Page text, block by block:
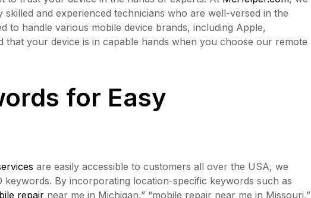
and experienced technicians who are well-versed in the
to handle various mobile device brands, including Apple,
that your device is in capable hands when you choose our remote
for Easy
are easily accessible to customers all over the USA, we
keywords. By incorporating location-specific keywords such as
repair near me in Michigan,” “mobile repair near me in Missouri,”